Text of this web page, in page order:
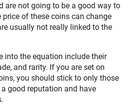
are not going to be a good way to
price of these coins can change
usually not really linked to the
into the equation include their
and rarity. If you are set on
you should stick to only those
good reputation and have